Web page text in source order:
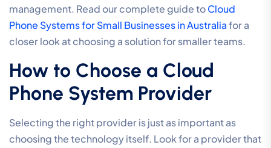
management. Read our complete guide toCloud
Phone Systems for Small Businesses in Australiafor a
closer look at choosing a solution for smaller teams.
How to Choose a Cloud
Phone System Provider
Selecting the right provider is just as important as
choosing the technology itself. Look for a provider that